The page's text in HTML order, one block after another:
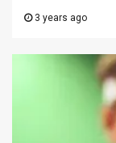
3 years ago